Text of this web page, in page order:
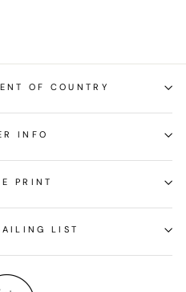
OF COUNTRY
INFO
PRINT
LIST